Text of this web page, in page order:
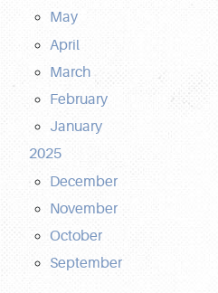
May
April
March
February
January
2025
December
November
October
September